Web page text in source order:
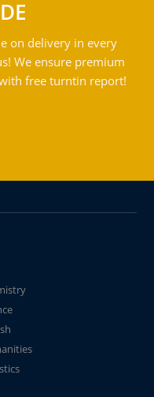
on delivery in every
We ensure premium
free turntin report!